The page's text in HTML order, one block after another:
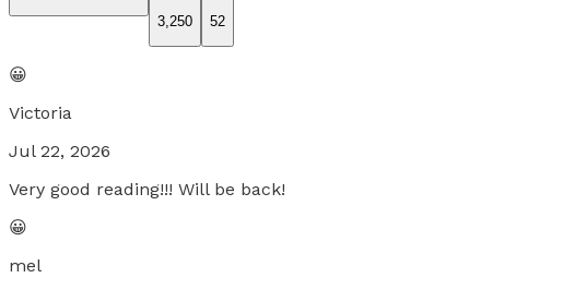
3,250
52
😀
Victoria
Jul 22, 2026
Very good reading!!! Will be back!
😀
mel